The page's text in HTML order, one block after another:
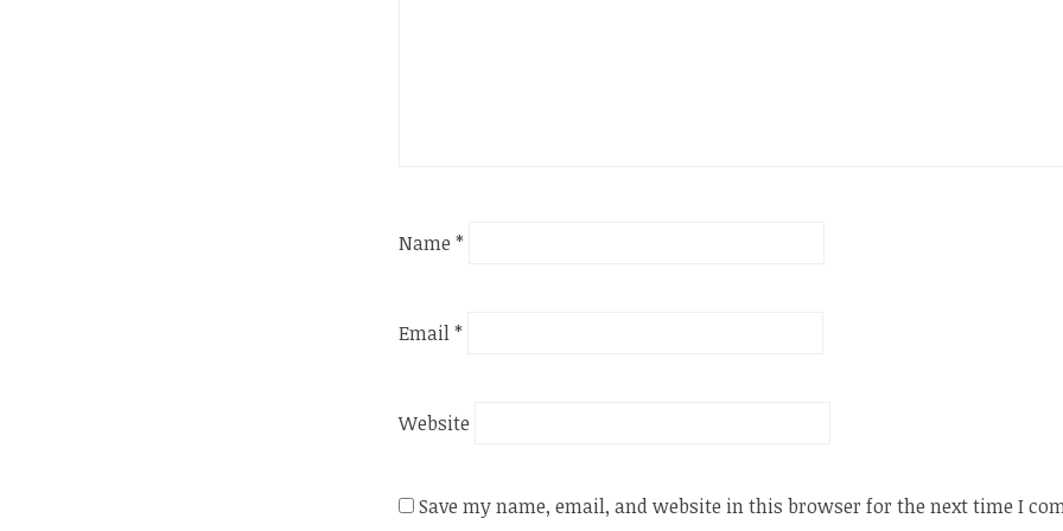
Name *
Email*
Website
Save my name, email, and website in this browser for the next time I